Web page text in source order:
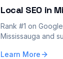
Local SEOin
Rank #1 on
Mississauga and
Learn More